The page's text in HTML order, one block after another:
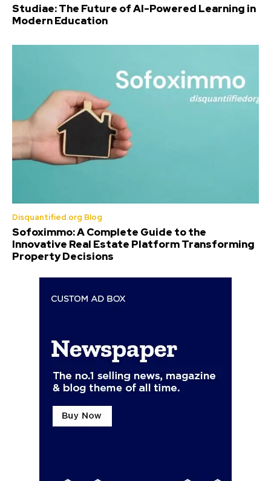
Studiae: The Future of AI-Powered Learning in
Modern Education
Disquantified.org Blog
Sofoximmo: A Complete Guide to the
Innovative Real Estate Platform Transforming
Property Decisions